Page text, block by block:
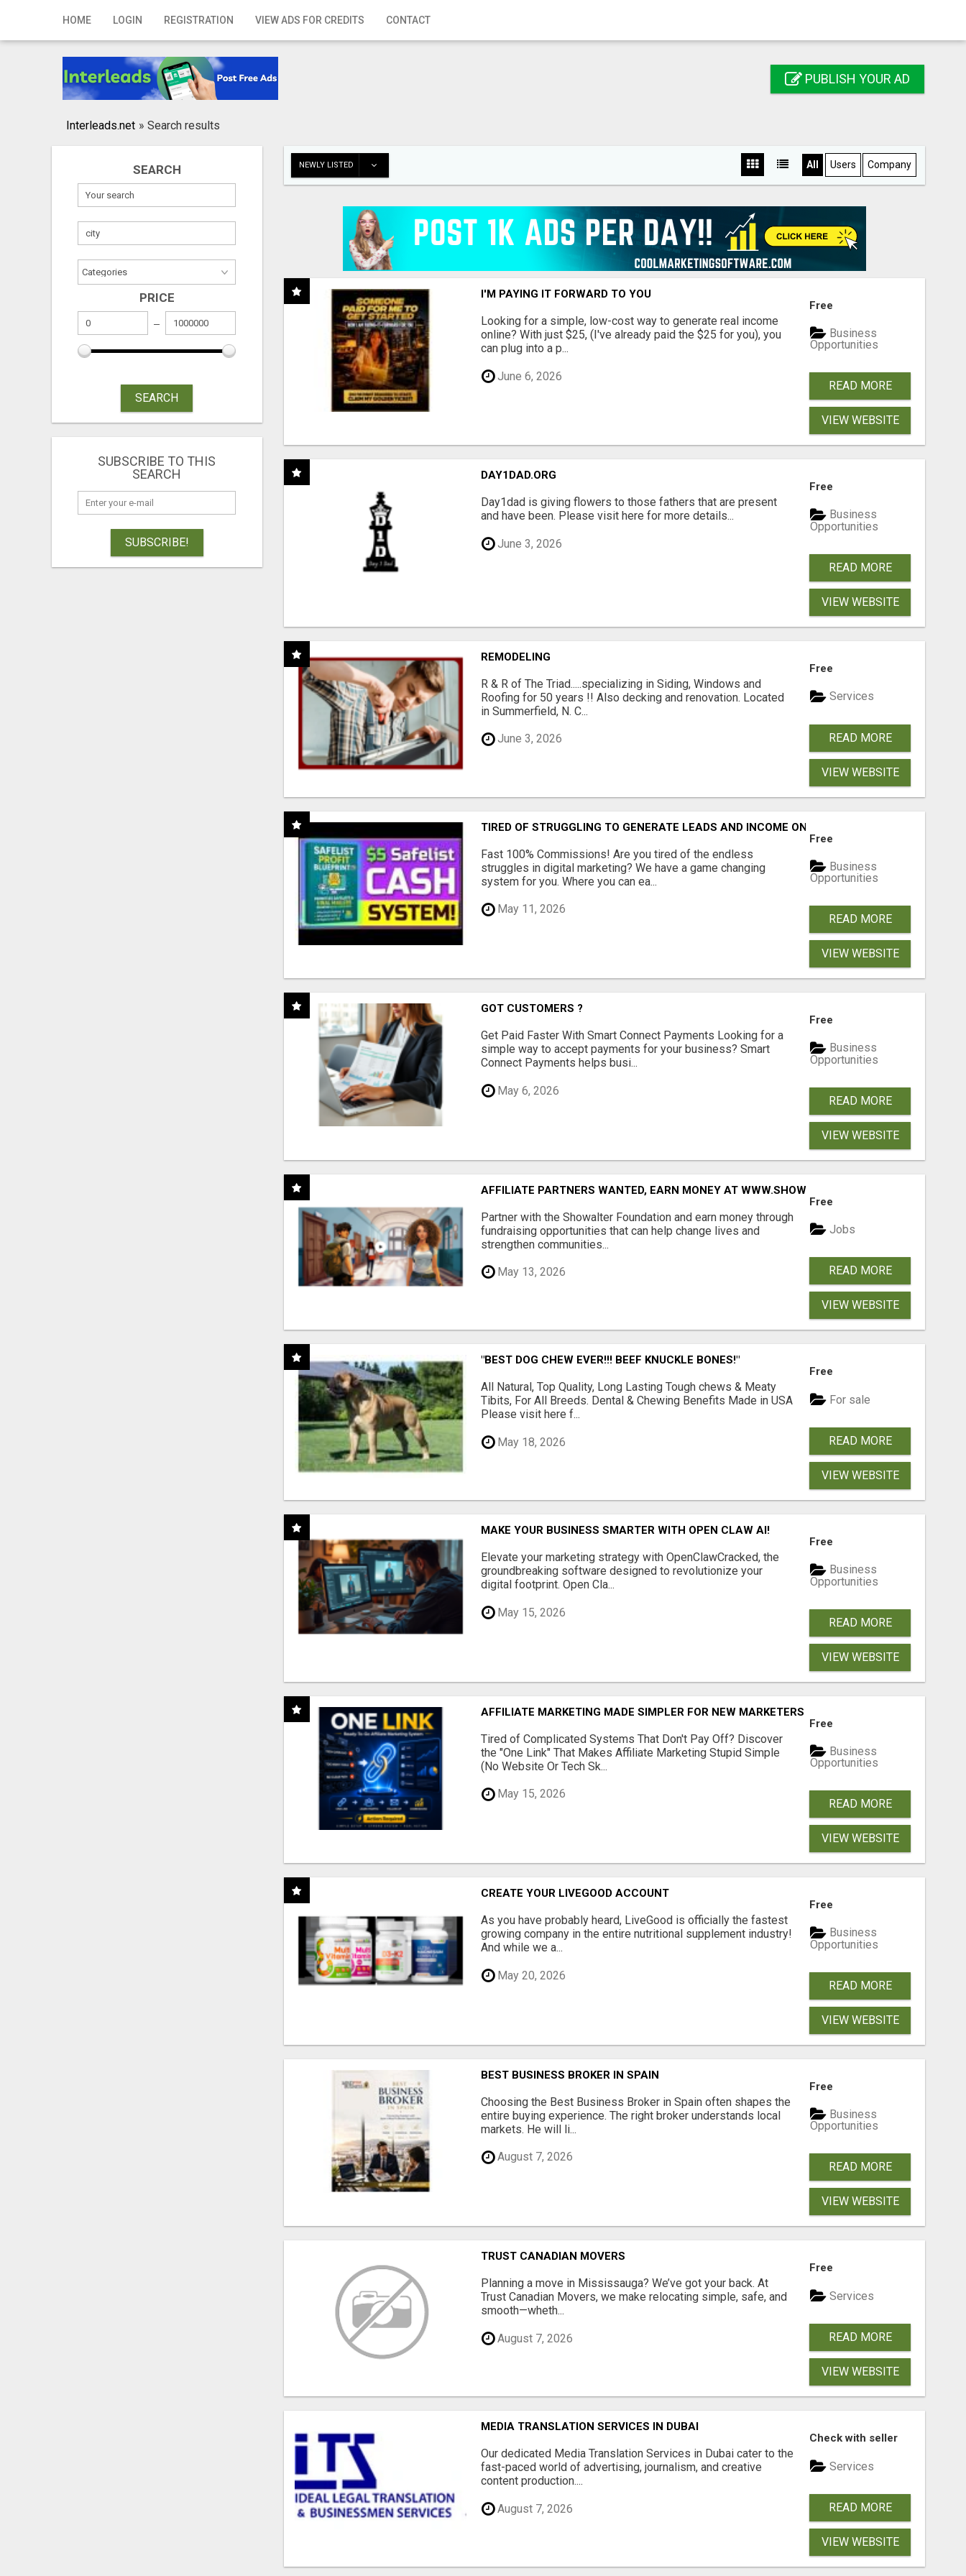
HOME LOGIN REGISTRATION VIEW ADS FOR CREDITS CONTACT
Home
Registration
Publish your ad
PUBLISH YOUR AD
Interleads.net » Search results
SEARCH
PRICE
SEARCH
SUBSCRIBE TO THIS
SEARCH
SUBSCRIBE!
NEWLY LISTED All Users Company
I'M PAYING IT FORWARD TO YOU
Looking for a simple, low-cost way to generate real income
online? With just $25, (I've already paid the $25 for you), you
can plug into a p...
June 6, 2026
Free
Business
Opportunities
READ MORE
VIEW WEBSITE
DAY1DAD.ORG
Day1dad is giving flowers to those fathers that are present
and have been. Please visit here for more details...
June 3, 2026
Free
Business
Opportunities
READ MORE
VIEW WEBSITE
REMODELING
R & R of The Triad.....specializing in Siding, Windows and
Roofing for 50 years !! Also decking and renovation. Located
in Summerfield, N. C...
June 3, 2026
Free
Services
READ MORE
VIEW WEBSITE
TIRED OF STRUGGLING TO GENERATE LEADS AND INCOME ONLINE?
Fast 100% Commissions! Are you tired of the endless
struggles in digital marketing? We have a game changing
system for you. Where you can ea...
May 11, 2026
Free
Business
Opportunities
READ MORE
VIEW WEBSITE
GOT CUSTOMERS ?
Get Paid Faster With Smart Connect Payments Looking for a
simple way to accept payments for your business? Smart
Connect Payments helps busi...
May 6, 2026
Free
Business
Opportunities
READ MORE
VIEW WEBSITE
AFFILIATE PARTNERS WANTED, EARN MONEY AT WWW.SHOWALTERFOUNDATION.ORG
Partner with the Showalter Foundation and earn money through
fundraising opportunities that can help change lives and
strengthen communities...
May 13, 2026
Free
Jobs
READ MORE
VIEW WEBSITE
"BEST DOG CHEW EVER!!! BEEF KNUCKLE BONES!"
All Natural, Top Quality, Long Lasting Tough chews & Meaty
Tibits, For All Breeds. Dental & Chewing Benefits Made in USA
Please visit here f...
May 18, 2026
Free
For sale
READ MORE
VIEW WEBSITE
MAKE YOUR BUSINESS SMARTER WITH OPEN CLAW AI!
Elevate your marketing strategy with OpenClawCracked, the
groundbreaking software designed to revolutionize your
digital footprint. Open Cla...
May 15, 2026
Free
Business
Opportunities
READ MORE
VIEW WEBSITE
AFFILIATE MARKETING MADE SIMPLER FOR NEW MARKETERS READY TO TAKE ACTION
Tired of Complicated Systems That Don't Pay Off? Discover
the "One Link" That Makes Affiliate Marketing Stupid Simple
(No Website Or Tech Sk...
May 15, 2026
Free
Business
Opportunities
READ MORE
VIEW WEBSITE
CREATE YOUR LIVEGOOD ACCOUNT
As you have probably heard, LiveGood is officially the fastest
growing company in the entire nutritional supplement industry!​
And while we a...
May 20, 2026
Free
Business
Opportunities
READ MORE
VIEW WEBSITE
BEST BUSINESS BROKER IN SPAIN
Choosing the Best Business Broker in Spain often shapes the
entire buying experience. The right broker understands local
markets. He will li...
August 7, 2026
Free
Business
Opportunities
READ MORE
VIEW WEBSITE
TRUST CANADIAN MOVERS
Planning a move in Mississauga? We’ve got your back. At
Trust Canadian Movers, we make relocating simple, safe, and
smooth—wheth...
August 7, 2026
Free
Services
READ MORE
VIEW WEBSITE
MEDIA TRANSLATION SERVICES IN DUBAI
Our dedicated Media Translation Services in Dubai cater to the
fast-paced world of advertising, journalism, and creative
content production....
August 7, 2026
Check with seller
Services
READ MORE
VIEW WEBSITE